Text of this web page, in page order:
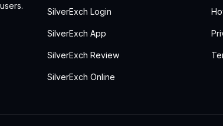
SilverExch Login
SilverExch App
SilverExch Review
SilverExch Online